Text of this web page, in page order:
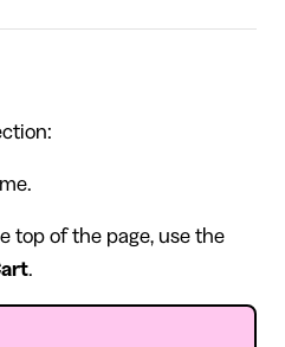
top of the page, use the
.